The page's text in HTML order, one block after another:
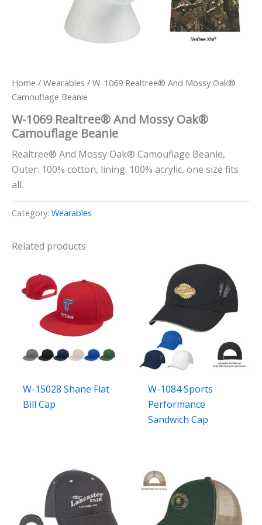
Home / Wearables / W-1069 Realtree® And Mossy Oak®
Camouflage Beanie
W-1069 Realtree® And Mossy Oak®
Camouflage Beanie
Realtree® And Mossy Oak® Camouflage Beanie,
Outer: 100% cotton, lining: 100% acrylic, one size fits
all.
Category: Wearables
Related products
W-15028 Shane Flat
Bill Cap
W-1084 Sports
Performance
Sandwich Cap